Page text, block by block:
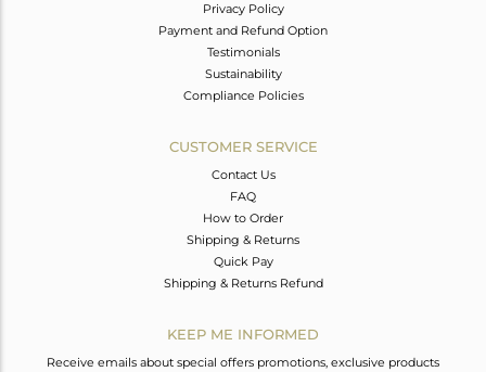
Privacy Policy
Payment and Refund Option
Testimonials
Sustainability
Compliance Policies
CUSTOMER SERVICE
Contact Us
FAQ
How to Order
Shipping & Returns
Quick Pay
Shipping & Returns Refund
KEEP ME INFORMED
Receive emails about special offers promotions, exclusive products